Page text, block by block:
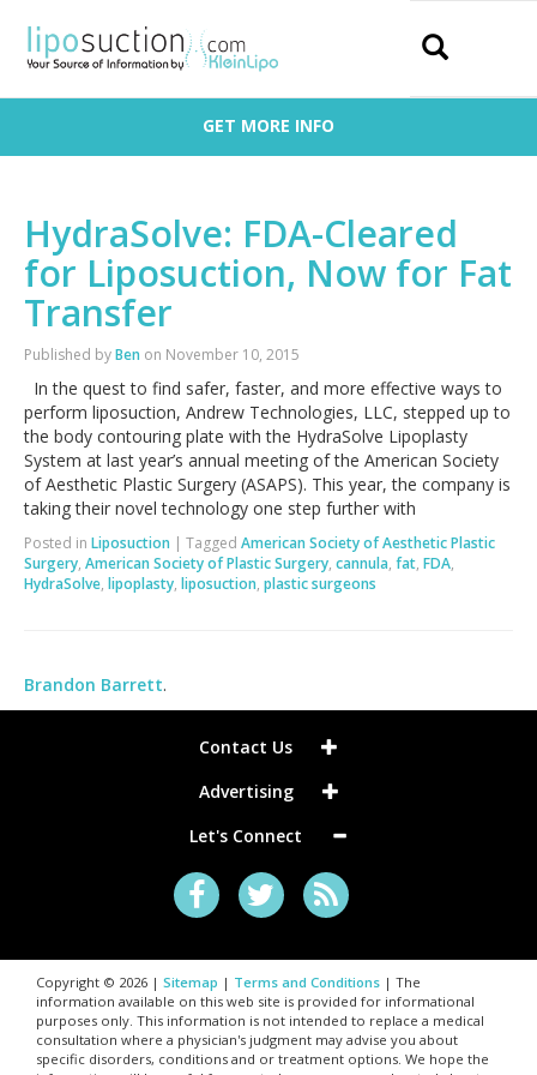
GET MORE INFO
HydraSolve: FDA-Cleared
for Liposuction, Now for Fat
Transfer
Published byBen on November 10, 2015
In the quest to find safer, faster, and more effective ways to
perform liposuction, Andrew Technologies, LLC, stepped up to
the body contouring plate with the HydraSolve Lipoplasty
System at last year’s annual meeting of the American Society
of Aesthetic Plastic Surgery (ASAPS). This year, the company is
taking their novel technology one step further with
Posted in Liposuction | Tagged American Society of Aesthetic Plastic
Surgery, American Society of Plastic Surgery, cannula, fat, FDA,
HydraSolve, lipoplasty, liposuction, plastic surgeons
Brandon Barrett.
Contact Us
Advertising
Let's Connect
Copyright © 2026 | Sitemap | Terms and Conditions | The
information available on this web site is provided for informational
purposes only. This information is not intended to replace a medical
consultation where a physician's judgment may advise you about
specific disorders, conditions and or treatment options. We hope the